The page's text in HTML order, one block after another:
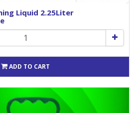
Liquid 2.25Liter
ADD TO CART